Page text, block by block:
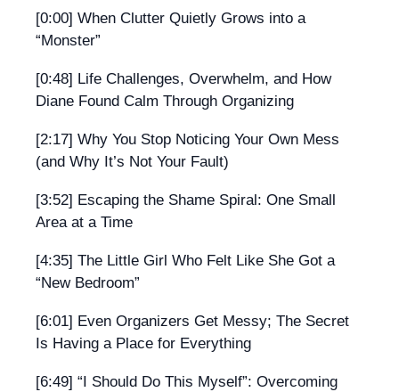
[0:00] When Clutter Quietly Grows into a
“Monster”
[0:48] Life Challenges, Overwhelm, and How
Diane Found Calm Through Organizing
[2:17] Why You Stop Noticing Your Own Mess
(and Why It’s Not Your Fault)
[3:52] Escaping the Shame Spiral: One Small
Area at a Time
[4:35] The Little Girl Who Felt Like She Got a
“New Bedroom”
[6:01] Even Organizers Get Messy; The Secret
Is Having a Place for Everything
[6:49] “I Should Do This Myself”: Overcoming